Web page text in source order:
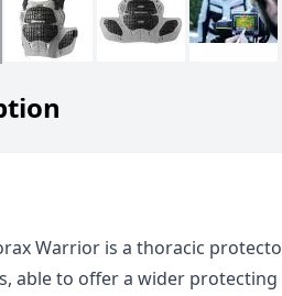
Warrior is a thoracic
able to offer a wider